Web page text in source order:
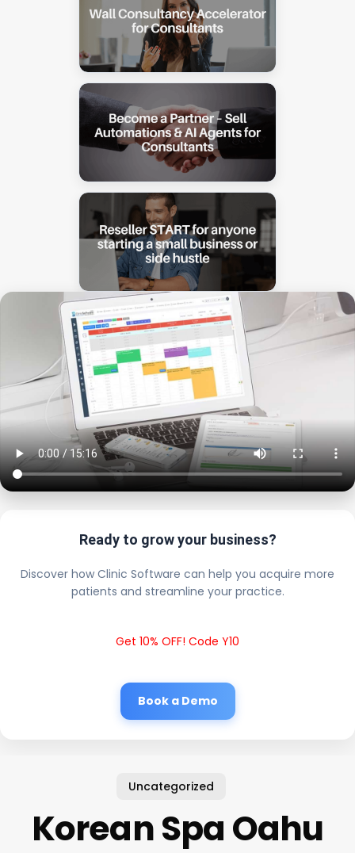
Ready to grow your business?
Discover how Clinic Software can help you acquire more
patients and streamline your practice.
Get 10% OFF! Code Y10
Book a Demo
Uncategorized
Korean Spa Oahu